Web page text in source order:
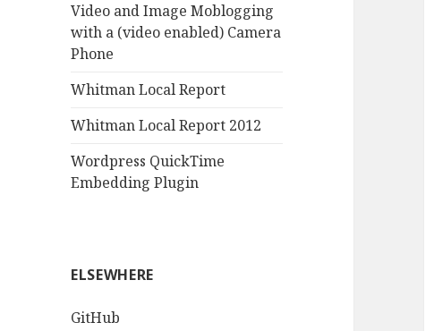
Video and Image Moblogging
with a (video enabled) Camera
Phone
Whitman Local Report
Whitman Local Report 2012
Wordpress QuickTime
Embedding Plugin
ELSEWHERE
GitHub